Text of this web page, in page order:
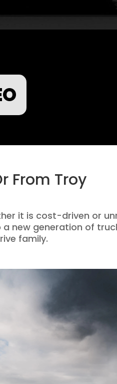
From Troy
it is cost-driven or
new generation of
family.